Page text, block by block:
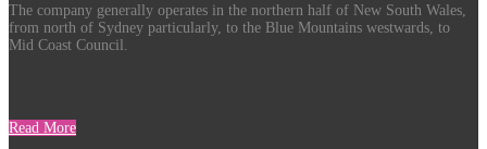
The company generally operates in the northern half of New South Wales,
from north of Sydney particularly, to the Blue Mountains westwards, to
Mid Coast Council.
Read More